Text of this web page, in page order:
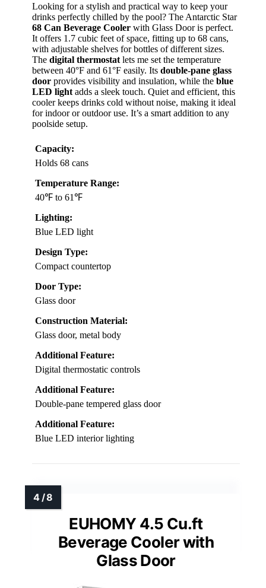
Looking for a stylish and practical way to keep your
drinks perfectly chilled by the pool? The Antarctic Star
68 Can Beverage Cooler with Glass Door is perfect.
It offers 1.7 cubic feet of space, fitting up to 68 cans,
with adjustable shelves for bottles of different sizes.
The digital thermostat lets me set the temperature
between 40°F and 61°F easily. Its double-pane glass
door provides visibility and insulation, while the blue
LED light adds a sleek touch. Quiet and efficient, this
cooler keeps drinks cold without noise, making it ideal
for indoor or outdoor use. It’s a smart addition to any
poolside setup.
Capacity:
Holds 68 cans
Temperature Range:
40℉ to 61℉
Lighting:
Blue LED light
Design Type:
Compact countertop
Door Type:
Glass door
Construction Material:
Glass door, metal body
Additional Feature:
Digital thermostatic controls
Additional Feature:
Double-pane tempered glass door
Additional Feature:
Blue LED interior lighting
EUHOMY 4.5 Cu.ft
Beverage Cooler with
Glass Door